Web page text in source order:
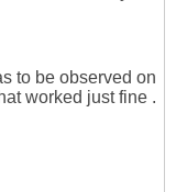
to be observed on
worked just fine .